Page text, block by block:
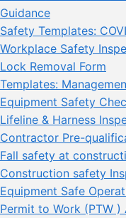
Guidance
Safety Templates:
Workplace Safety
Lock Removal Form
Templates:
Equipment Safety
Lifeline & Harness
Contractor Pre-
Fall safety at
Construction safety
Equipment Safe
Permit to Work (PTW )